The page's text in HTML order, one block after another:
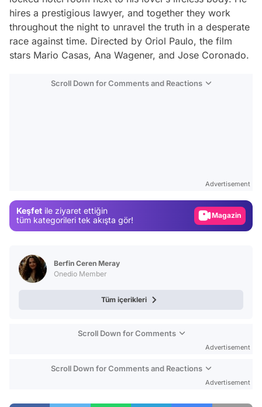
hires a prestigious lawyer, and together they work
throughout the night to unravel the truth in a desperate
race against time. Directed by Oriol Paulo, the film
stars Mario Casas, Ana Wagener, and Jose Coronado.
Scroll Down for Comments and Reactions
Advertisement
Keşfet ile ziyaret ettiğin
tüm kategorileri tek akışta gör!
Magazin
Berfin Ceren Meray
Onedio Member
Tüm içerikleri
Scroll Down for Comments
Advertisement
Scroll Down for Comments and Reactions
Advertisement